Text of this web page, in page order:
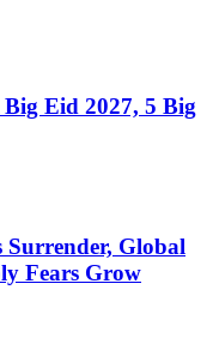
Eid 2027, 5 Big
Surrender, Global
Fears Grow